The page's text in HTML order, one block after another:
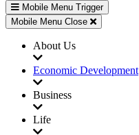
Mobile Menu Trigger
Mobile Menu Close
About Us
Economic Development
Business
Life